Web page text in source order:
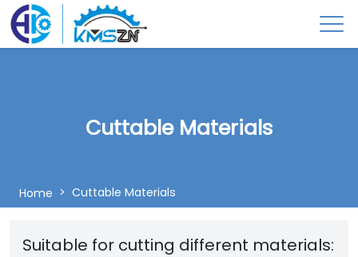
Cuttable Materials
Home Cuttable Materials
Suitable for cutting different materials: